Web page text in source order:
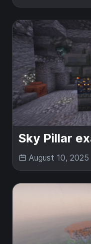
Sky Pillar
August 10, 2025